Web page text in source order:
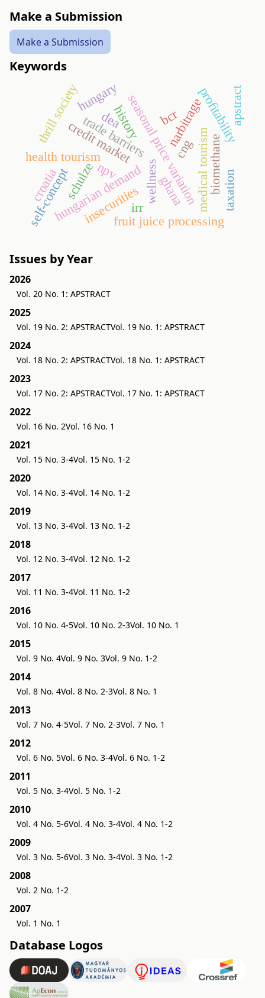
Make a Submission
Make a Submission
Keywords
narbitrage
credit marketseasonal price variation
trade barriers
health tourism
wellness medical tourism
hungarian demand
thrill society
schulze
self-concept insecurities
biomethane
cng
profitability
fruit juice processing
npv
bcr
irr ghana taxation
apstract
history
dea
hungary
croatia
Issues by Year
2026
Vol. 20 No. 1: APSTRACT
2025
Vol. 19 No. 2: APSTRACTVol. 19 No. 1: APSTRACT
2024
Vol. 18 No. 2: APSTRACTVol. 18 No. 1: APSTRACT
2023
Vol. 17 No. 2: APSTRACTVol. 17 No. 1: APSTRACT
2022
Vol. 16 No. 2Vol. 16 No. 1
2021
Vol. 15 No. 3-4Vol. 15 No. 1-2
2020
Vol. 14 No. 3-4Vol. 14 No. 1-2
2019
Vol. 13 No. 3-4Vol. 13 No. 1-2
2018
Vol. 12 No. 3-4Vol. 12 No. 1-2
2017
Vol. 11 No. 3-4Vol. 11 No. 1-2
2016
Vol. 10 No. 4-5Vol. 10 No. 2-3Vol. 10 No. 1
2015
Vol. 9 No. 4Vol. 9 No. 3Vol. 9 No. 1-2
2014
Vol. 8 No. 4Vol. 8 No. 2-3Vol. 8 No. 1
2013
Vol. 7 No. 4-5Vol. 7 No. 2-3Vol. 7 No. 1
2012
Vol. 6 No. 5Vol. 6 No. 3-4Vol. 6 No. 1-2
2011
Vol. 5 No. 3-4Vol. 5 No. 1-2
2010
Vol. 4 No. 5-6Vol. 4 No. 3-4Vol. 4 No. 1-2
2009
Vol. 3 No. 5-6Vol. 3 No. 3-4Vol. 3 No. 1-2
2008
Vol. 2 No. 1-2
2007
Vol. 1 No. 1
Database Logos